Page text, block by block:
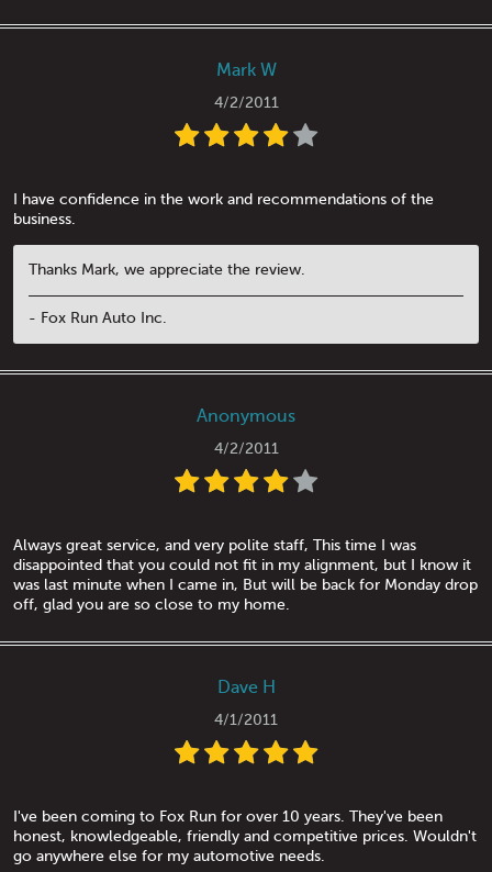
Mark W
4/2/2011
I have confidence in the work and recommendations of the
business.
Thanks Mark, we appreciate the review.
- Fox Run Auto Inc.
Anonymous
4/2/2011
Always great service, and very polite staff, This time I was
disappointed that you could not fit in my alignment, but I know it
was last minute when I came in, But will be back for Monday drop
off, glad you are so close to my home.
Dave H
4/1/2011
I've been coming to Fox Run for over 10 years. They've been
honest, knowledgeable, friendly and competitive prices. Wouldn't
go anywhere else for my automotive needs.